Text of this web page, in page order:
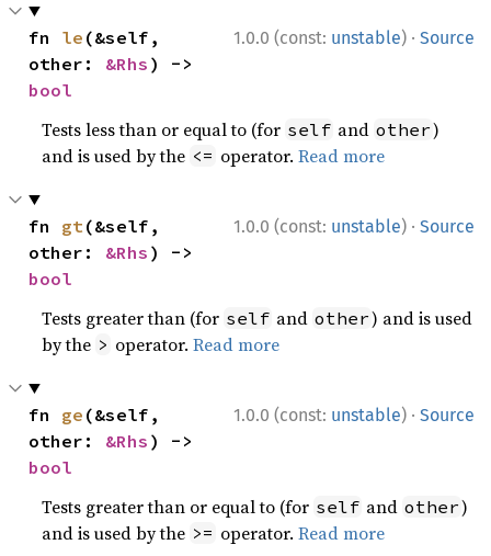
1.0.0 (const: unstable) · Source
fn le (&self,
other: &Rhs
bool
Tests less than or equal to (for self and other)
and is used by the <= operator.Read more
1.0.0 (const: unstable) · Source
fn gt (&self,
other: &Rhs
bool
Tests greater than (for self and other) and is used
by the > operator.Read more
1.0.0 (const: unstable) · Source
fn ge (&self,
other: &Rhs
bool
Tests greater than or equal to (for self and other)
and is used by the >= operator.Read more